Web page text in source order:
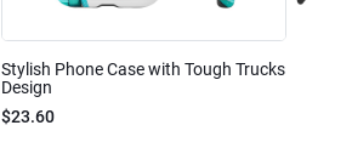
Stylish Phone Case with Tough Trucks
Design
$23.60